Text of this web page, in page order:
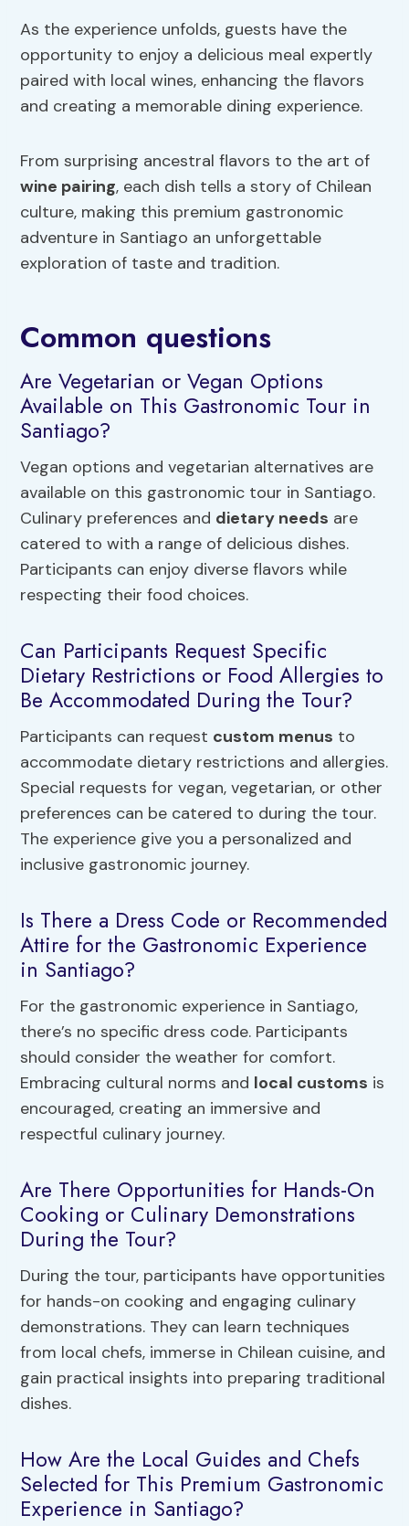
As the experience unfolds, guests have the
opportunity to enjoy a delicious meal expertly
paired with local wines, enhancing the flavors
and creating a memorable dining experience.
From surprising ancestral flavors to the art of
wine pairing, each dish tells a story of Chilean
culture, making this premium gastronomic
adventure in Santiago an unforgettable
exploration of taste and tradition.
Common questions
Are Vegetarian or Vegan Options
Available on This Gastronomic Tour in
Santiago?
Vegan options and vegetarian alternatives are
available on this gastronomic tour in Santiago.
Culinary preferences and dietary needs are
catered to with a range of delicious dishes.
Participants can enjoy diverse flavors while
respecting their food choices.
Can Participants Request Specific
Dietary Restrictions or Food Allergies to
Be Accommodated During the Tour?
Participants can request custom menus to
accommodate dietary restrictions and allergies.
Special requests for vegan, vegetarian, or other
preferences can be catered to during the tour.
The experience give you a personalized and
inclusive gastronomic journey.
Is There a Dress Code or Recommended
Attire for the Gastronomic Experience
in Santiago?
For the gastronomic experience in Santiago,
there’s no specific dress code. Participants
should consider the weather for comfort.
Embracing cultural norms and local customs is
encouraged, creating an immersive and
respectful culinary journey.
Are There Opportunities for Hands-On
Cooking or Culinary Demonstrations
During the Tour?
During the tour, participants have opportunities
for hands-on cooking and engaging culinary
demonstrations. They can learn techniques
from local chefs, immerse in Chilean cuisine, and
gain practical insights into preparing traditional
dishes.
How Are the Local Guides and Chefs
Selected for This Premium Gastronomic
Experience in Santiago?